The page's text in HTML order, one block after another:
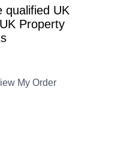
qualified UK
Property
My Order